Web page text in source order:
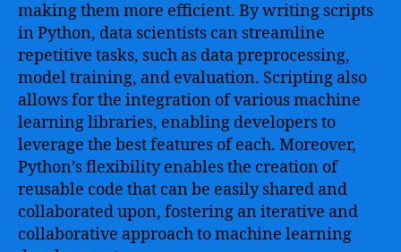
making them more efficient. By writing scripts
in Python, data scientists can streamline
repetitive tasks, such as data preprocessing,
model training, and evaluation. Scripting also
allows for the integration of various machine
learning libraries, enabling developers to
leverage the best features of each. Moreover,
Python’s flexibility enables the creation of
reusable code that can be easily shared and
collaborated upon, fostering an iterative and
collaborative approach to machine learning